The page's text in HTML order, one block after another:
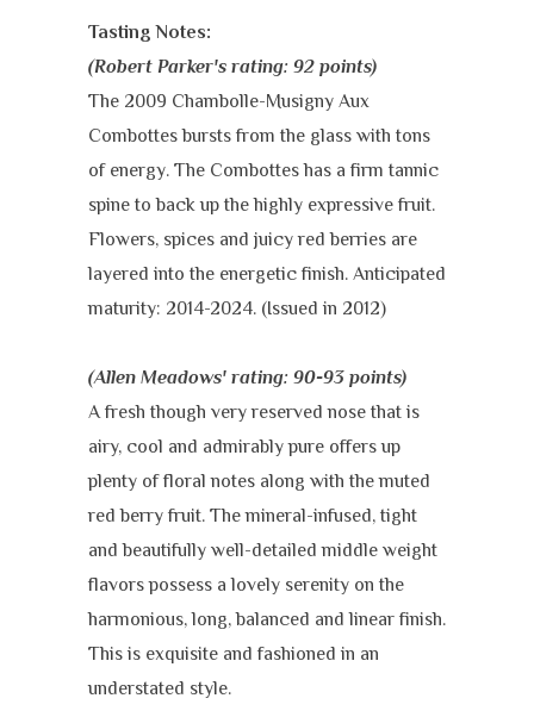
Tasting Notes:
(Robert Parker's rating: 92 points)
The 2009 Chambolle-Musigny Aux
Combottes bursts from the glass with tons
of energy. The Combottes has a firm tannic
spine to back up the highly expressive fruit.
Flowers, spices and juicy red berries are
layered into the energetic finish. Anticipated
maturity: 2014-2024. (Issued in 2012)
(Allen Meadows' rating: 90-93 points)
A fresh though very reserved nose that is
airy, cool and admirably pure offers up
plenty of floral notes along with the muted
red berry fruit. The mineral-infused, tight
and beautifully well-detailed middle weight
flavors possess a lovely serenity on the
harmonious, long, balanced and linear finish.
This is exquisite and fashioned in an
understated style.